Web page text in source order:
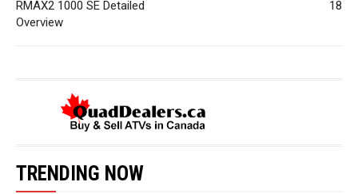
RMAX2 1000 SE Detailed
Overview
18
TRENDING NOW